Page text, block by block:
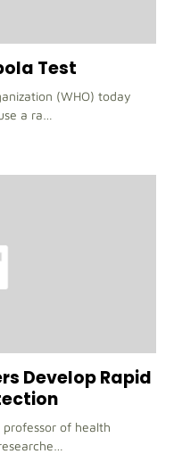
Test
(WHO) today
a ra…
Develop Rapid
professor of health